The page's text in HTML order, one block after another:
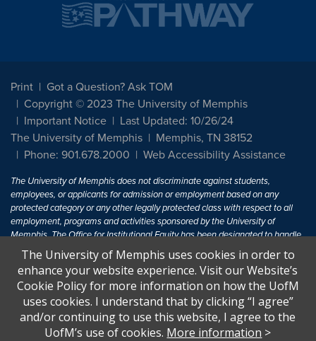
Print
Got a Question? Ask TOM
Copyright © 2023 The University of Memphis
Important Notice
Last Updated: 10/26/24
The University of Memphis
Memphis, TN 38152
Phone: 901.678.2000
Web Accessibility Assistance
The University of Memphis does not discriminate against students,
employees, or applicants for admission or employment based on any
protected category or any other legally protected class with respect to all
employment, programs and activities sponsored by the University of
Memphis. The Office for Institutional Equity has been designated to handle
inquiries regarding non-discrimination policies. For more information, visit
The University of MemphisEqual Opportunity.
Title IX of the Education Amendments of 1972 protects people from
discrimination based on sex in education programs or activities which
receive Federal financial assistance. Title IX states: "No person in the
United States shall, on the basis of sex, be excluded from participation in,
The University of Memphis uses cookies in order to
enhance your website experience. Visit our Website’s
Cookie Policy for more information on how the UofM
uses cookies. I understand that by clicking “I agree”
and/or continuing to use this website, I agree to the
UofM’s use of cookies. More information >